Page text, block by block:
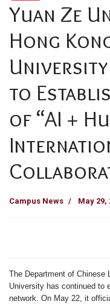
Yuan Ze
Hong
University
to
of “AI +
Campus News May 29,
The Department of Chinese
University has continued to
network. On May 22, it